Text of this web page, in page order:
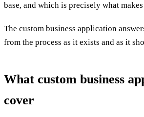
base, and which is precisely what
The custom business application
from the process as it exists and as it
What custom business
cover